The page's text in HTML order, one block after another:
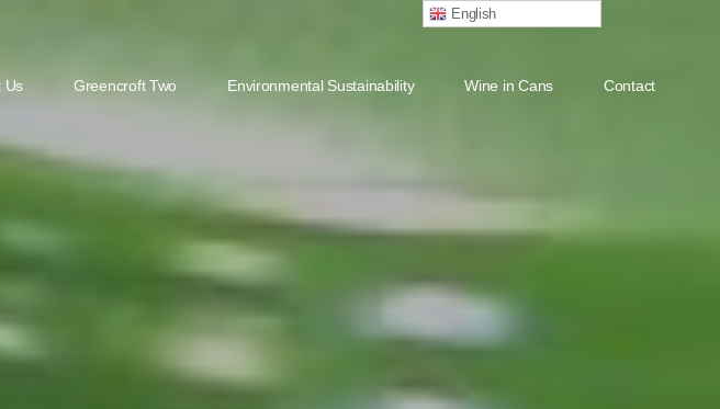
Us Greencroft Two Environmental Sustainability Wine in Cans Contact
English